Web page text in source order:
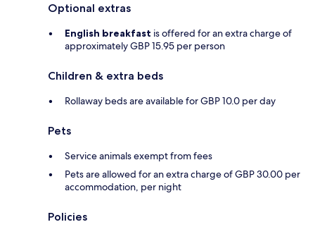
Optional extras
English breakfast is offered for an extra charge of
approximately GBP 15.95 per person
Children & extra beds
Rollaway beds are available for GBP 10.0 per day
Pets
Service animals exempt from fees
Pets are allowed for an extra charge of GBP 30.00 per
accommodation, per night
Policies